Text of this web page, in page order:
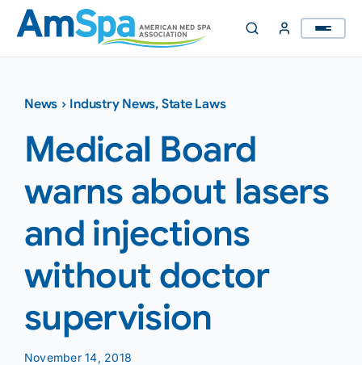
Skip
content
News › Industry News, State Laws
Medical Board
warns about lasers
and injections
without doctor
supervision
November 14, 2018